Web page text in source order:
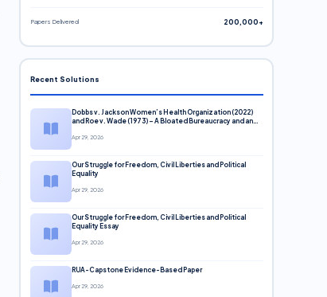
Papers Delivered 200,000+
Recent Solutions
Dobbs v. Jackson Women’s Health Organization (2022)
and Roe v. Wade (1973) – A Bloated Bureaucracy and an
Apr 29, 2026
Our Struggle for Freedom, Civil Liberties and Political
Equality
Apr 29, 2026
Our Struggle for Freedom, Civil Liberties and Political
Equality Essay
Apr 29, 2026
RUA-Capstone Evidence-Based Paper
Apr 29, 2026